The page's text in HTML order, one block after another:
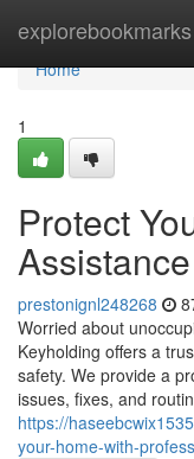
explorebookmarks
Home
Home
1
Protect
Assistance
prestonignl248268
Worried about
Keyholding offers a
safety. We provide a
issues, fixes, and
https://
your-home-with-